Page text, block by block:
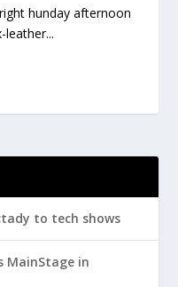
hunday afternoon
leather...
to tech shows
MainStage in